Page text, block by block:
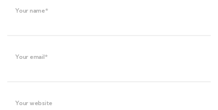
Your name*
Your email*
Your website